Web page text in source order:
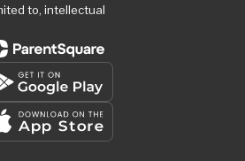
to, intellectual